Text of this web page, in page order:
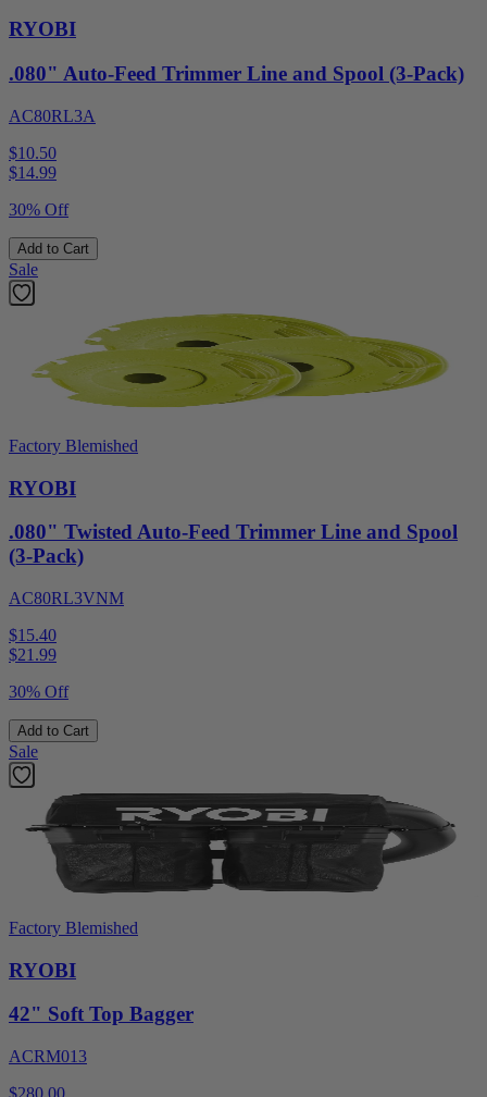
RYOBI
.080" Auto-Feed Trimmer Line and Spool (3-Pack)
AC80RL3A
$10.50
$14.99
30% Off
Add to Cart
Sale
Factory Blemished
RYOBI
.080" Twisted Auto-Feed Trimmer Line and Spool
(3-Pack)
AC80RL3VNM
$15.40
$21.99
30% Off
Add to Cart
Sale
Factory Blemished
RYOBI
42" Soft Top Bagger
ACRM013